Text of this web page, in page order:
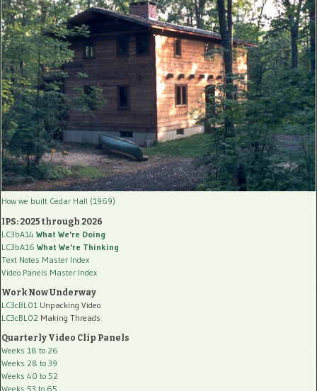
How we built Cedar Hall (1969)
IPS: 2025 through 2026
LC3bA14 What We're Doing
LC3bA16 What We're Thinking
Text Notes Master Index
Video Panels Master Index
Work Now Underway
LC3cBL01 Unpacking Video
LC3cBL02 Making Threads
Quarterly Video Clip Panels
Weeks 18 to 26
Weeks 28 to 39
Weeks 40 to 52
Weeks 53 to 65